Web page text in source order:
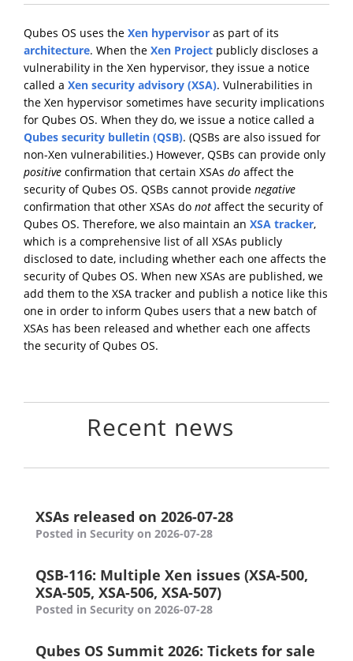
Qubes OS uses the Xen hypervisor as part of its
architecture. When the Xen Project publicly discloses a
vulnerability in the Xen hypervisor, they issue a notice
called a Xen security advisory (XSA). Vulnerabilities in
the Xen hypervisor sometimes have security implications
for Qubes OS. When they do, we issue a notice called a
Qubes security bulletin (QSB). (QSBs are also issued for
non-Xen vulnerabilities.) However, QSBs can provide only
positive confirmation that certain XSAs do affect the
security of Qubes OS. QSBs cannot provide negative
confirmation that other XSAs do not affect the security of
Qubes OS. Therefore, we also maintain an XSA tracker,
which is a comprehensive list of all XSAs publicly
disclosed to date, including whether each one affects the
security of Qubes OS. When new XSAs are published, we
add them to the XSA tracker and publish a notice like this
one in order to inform Qubes users that a new batch of
XSAs has been released and whether each one affects
the security of Qubes OS.
Recent news
XSAs released on 2026-07-28
Posted in Security on 2026-07-28
QSB-116: Multiple Xen issues (XSA-500,
XSA-505, XSA-506, XSA-507)
Posted in Security on 2026-07-28
Qubes OS Summit 2026: Tickets for sale